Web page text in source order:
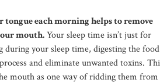
each morning helps to remove
mouth.Your sleep time isn’t just for
during your sleep time, digesting the food
and eliminate unwanted toxins.
mouth as one way of ridding them